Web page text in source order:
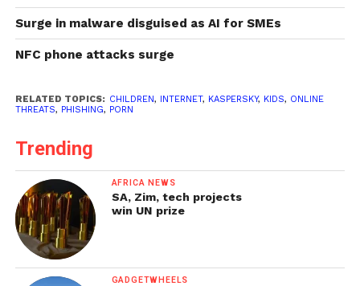
Surge in malware disguised as AI for SMEs
NFC phone attacks surge
RELATED TOPICS: CHILDREN, INTERNET, KASPERSKY, KIDS, ONLINE
THREATS, PHISHING, PORN
Trending
AFRICA NEWS
SA, Zim, tech projects
win UN prize
GADGETWHEELS